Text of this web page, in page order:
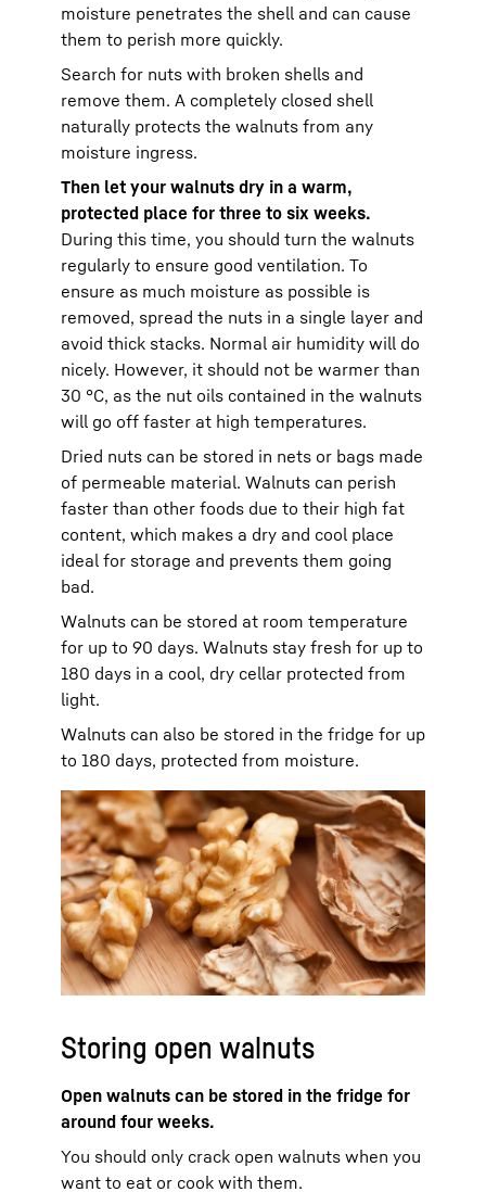
moisture penetrates the shell and can cause
them to perish more quickly.
Search for nuts with broken shells and
remove them. A completely closed shell
naturally protects the walnuts from any
moisture ingress.
Then let your walnuts dry in a warm,
protected place for three to six weeks.
During this time, you should turn the walnuts
regularly to ensure good ventilation. To
ensure as much moisture as possible is
removed, spread the nuts in a single layer and
avoid thick stacks. Normal air humidity will do
nicely. However, it should not be warmer than
30 °C, as the nut oils contained in the walnuts
will go off faster at high temperatures.
Dried nuts can be stored in nets or bags made
of permeable material. Walnuts can perish
faster than other foods due to their high fat
content, which makes a dry and cool place
ideal for storage and prevents them going
bad.
Walnuts can be stored at room temperature
for up to 90 days. Walnuts stay fresh for up to
180 days in a cool, dry cellar protected from
light.
Walnuts can also be stored in the fridge for up
to 180 days, protected from moisture.
Storing open walnuts
Open walnuts can be stored in the fridge for
around four weeks.
You should only crack open walnuts when you
want to eat or cook with them.